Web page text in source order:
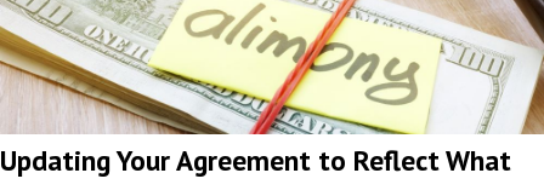
Updating Your Agreement to Reflect What